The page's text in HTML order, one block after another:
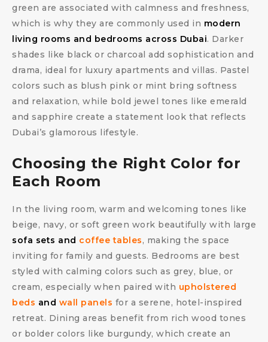
green are associated with calmness and freshness,
which is why they are commonly used in modern
living rooms and bedrooms across Dubai. Darker
shades like black or charcoal add sophistication and
drama, ideal for luxury apartments and villas. Pastel
colors such as blush pink or mint bring softness
and relaxation, while bold jewel tones like emerald
and sapphire create a statement look that reflects
Dubai’s glamorous lifestyle.
Choosing the Right Color for
Each Room
In the living room, warm and welcoming tones like
beige, navy, or soft green work beautifully with large
sofa sets and coffee tables, making the space
inviting for family and guests. Bedrooms are best
styled with calming colors such as grey, blue, or
cream, especially when paired with upholstered
beds and wall panels for a serene, hotel-inspired
retreat. Dining areas benefit from rich wood tones
or bolder colors like burgundy, which create an